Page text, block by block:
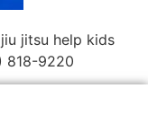
jitsu help kids
818-9220